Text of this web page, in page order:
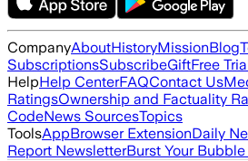
CompanyAboutHistoryMissionBlog
SubscriptionsSubscribeGiftFree
HelpHelp CenterFAQContact Us
RatingsOwnership and Factuality
CodeNews SourcesTopics
ToolsAppBrowser ExtensionDaily
Report NewsletterBurst Your